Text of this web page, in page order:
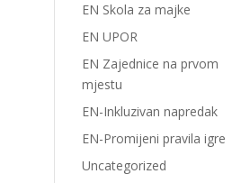
EN Skola za majke
EN UPOR
EN Zajednice na prvom
mjestu
EN-Inkluzivan napredak
EN-Promijeni pravila igre
Uncategorized